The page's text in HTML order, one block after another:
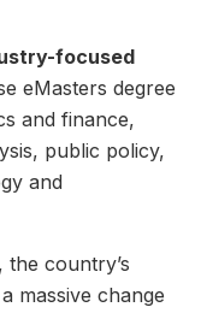
focused
eMasters degree
and finance,
public policy,
and
country’s
massive change